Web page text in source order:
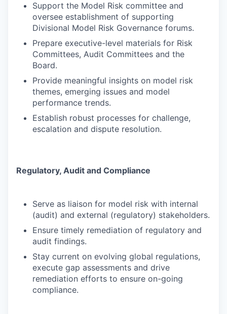
Support the Model Risk committee and
oversee establishment of supporting
Divisional Model Risk Governance forums.
Prepare executive-level materials for Risk
Committees, Audit Committees and the
Board.
Provide meaningful insights on model risk
themes, emerging issues and model
performance trends.
Establish robust processes for challenge,
escalation and dispute resolution.
Regulatory, Audit and Compliance
Serve as liaison for model risk with internal
(audit) and external (regulatory) stakeholders.
Ensure timely remediation of regulatory and
audit findings.
Stay current on evolving global regulations,
execute gap assessments and drive
remediation efforts to ensure on-going
compliance.